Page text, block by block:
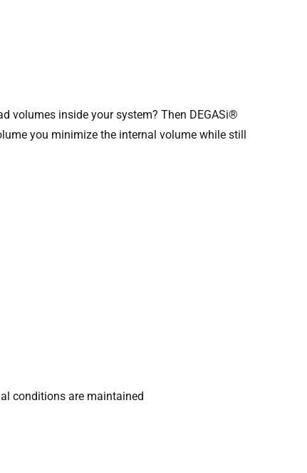
volumes inside your system? Then DEGASi®
you minimize the internal volume while still
conditions are maintained